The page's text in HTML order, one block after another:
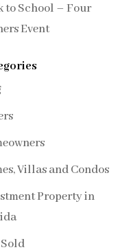
to School – Four
Event
Villas and Condos
Property in